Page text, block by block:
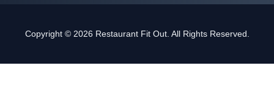
Copyright © 2026 Restaurant Fit Out. All Rights Reserved.